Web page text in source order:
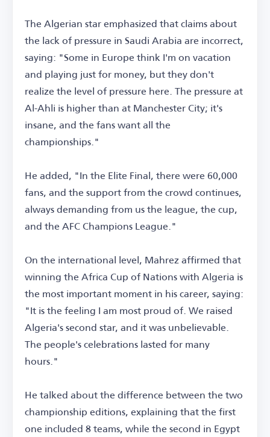
The Algerian star emphasized that claims about
the lack of pressure in Saudi Arabia are incorrect,
saying: "Some in Europe think I'm on vacation
and playing just for money, but they don't
realize the level of pressure here. The pressure at
Al-Ahli is higher than at Manchester City; it's
insane, and the fans want all the
championships."
He added, "In the Elite Final, there were 60,000
fans, and the support from the crowd continues,
always demanding from us the league, the cup,
and the AFC Champions League."
On the international level, Mahrez affirmed that
winning the Africa Cup of Nations with Algeria is
the most important moment in his career, saying:
"It is the feeling I am most proud of. We raised
Algeria's second star, and it was unbelievable.
The people's celebrations lasted for many
hours."
He talked about the difference between the two
championship editions, explaining that the first
one included 8 teams, while the second in Egypt